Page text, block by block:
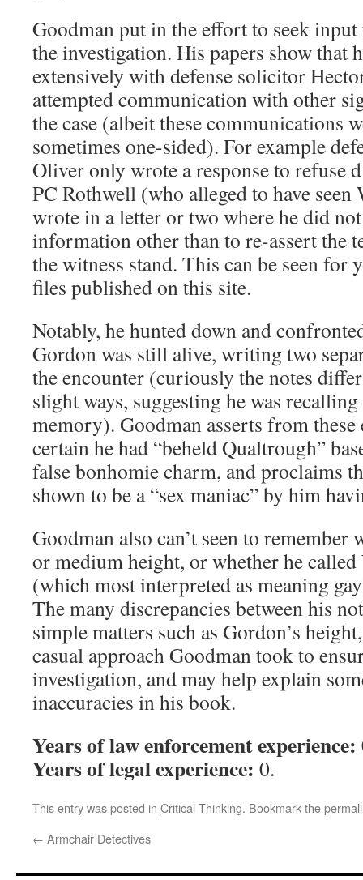
Goodman put in the effort to seek
the investigation. His papers show that
extensively with defense solicitor
attempted communication with other
the case (albeit these communications
sometimes one-sided). For example
Oliver only wrote a response to refuse
PC Rothwell (who alleged to have
wrote in a letter or two where he did
information other than to re-assert the
the witness stand. This can be seen for
files published on this site.
Notably, he hunted down and
Gordon was still alive, writing two
the encounter (curiously the notes
slight ways, suggesting he was
memory). Goodman asserts from these
certain he had “beheld Qualtrough”
false bonhomie charm, and proclaims
shown to be a “sex maniac” by him
Goodman also can’t seen to remember
or medium height, or whether he
(which most interpreted as meaning
The many discrepancies between his
simple matters such as Gordon’s
casual approach Goodman took to
investigation, and may help explain
inaccuracies in his book.
Years of law enforcement experience:
Years of legal experience: 0.
This entry was posted in Critical Thinking. Bookmark the
← Armchair Detectives